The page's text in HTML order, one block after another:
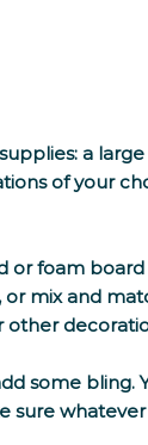
a
of your
foam
or mix and
some bling.